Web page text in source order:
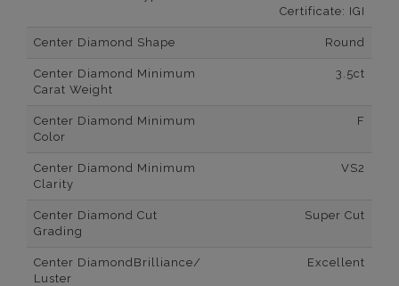
Certificate: IGI
Center Diamond Shape Round
Center Diamond Minimum
Carat Weight
3.5ct
Center Diamond Minimum
Color
F
Center Diamond Minimum
Clarity
VS2
Center Diamond Cut
Grading
Super Cut
Center DiamondBrilliance/
Luster
Excellent